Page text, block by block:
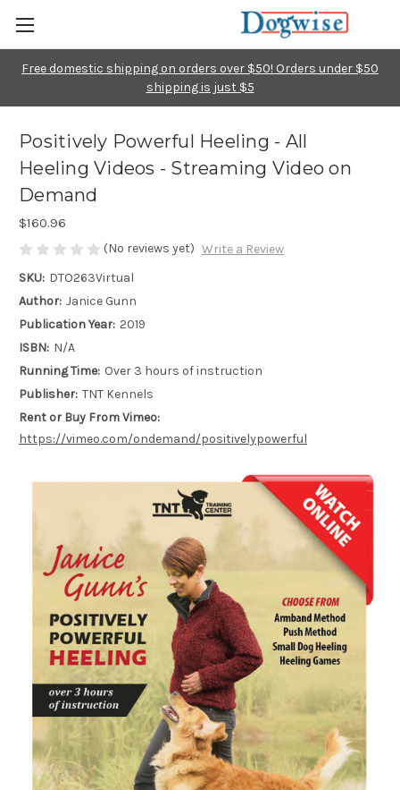
Free domestic shipping on orders over $50! Orders under $50
shipping is just $5
Positively Powerful Heeling - All
Heeling Videos - Streaming Video on
Demand
$160.96
(No reviews yet) Write a Review
SKU: DTO263Virtual
Author: Janice Gunn
Publication Year: 2019
ISBN: N/A
Running Time: Over 3 hours of instruction
Publisher: TNT Kennels
Rent or Buy From Vimeo:
https://vimeo.com/ondemand/positivelypowerful